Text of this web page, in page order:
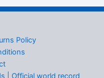
Policy
| Official world record